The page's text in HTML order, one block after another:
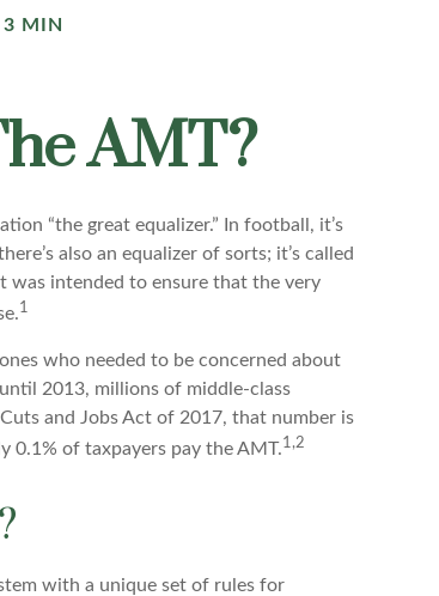
3 MIN
AMT?
“the great equalizer.” In football, it’s
also an equalizer of sorts; it’s called
was intended to ensure that the very
1
who needed to be concerned about
2013, millions of middle-class
and Jobs Act of 2017, that number is
0.1% of taxpayers pay the AMT.1,2
with a unique set of rules for